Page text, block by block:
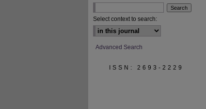
Select context to search:
Advanced Search
ISSN: 2693-2229